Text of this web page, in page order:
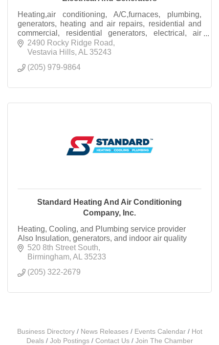
Heating,air conditioning, A/C,furnaces, plumbing,
generators, heating and air repairs, residential and
commercial, residential generators, electrical, air
filtration, IAC Systems
2490 Rocky Ridge Road
Vestavia Hills AL
35243
(205) 979-9864
Standard Heating And Air Conditioning
Company, Inc.
Heating, Cooling, and Plumbing service provider
Also Insulation, generators, and indoor air quality
520 8th Street South
Birmingham AL
35233
(205) 322-2679
Business Directory News Releases Events Calendar
Hot
Deals
Job Postings Contact Us Join The Chamber